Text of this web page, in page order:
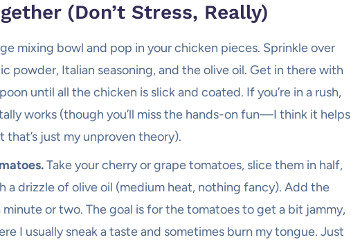
(Don’t Stress, Really)
mixing bowl and pop in your chicken pieces. Sprinkle over
powder, Italian seasoning, and the olive oil. Get in there with
until all the chicken is slick and coated. If you’re in a rush,
works (though you’ll miss the hands-on fun—I think it helps
just my unproven theory).
Take your cherry or grape tomatoes, slice them in half,
a drizzle of olive oil (medium heat, nothing fancy). Add the
or two. The goal is for the tomatoes to get a bit jammy,
I usually sneak a taste and sometimes burn my tongue. Just